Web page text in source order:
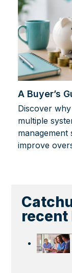
A Buyer’s
Discover
multiple
management
improve
recent